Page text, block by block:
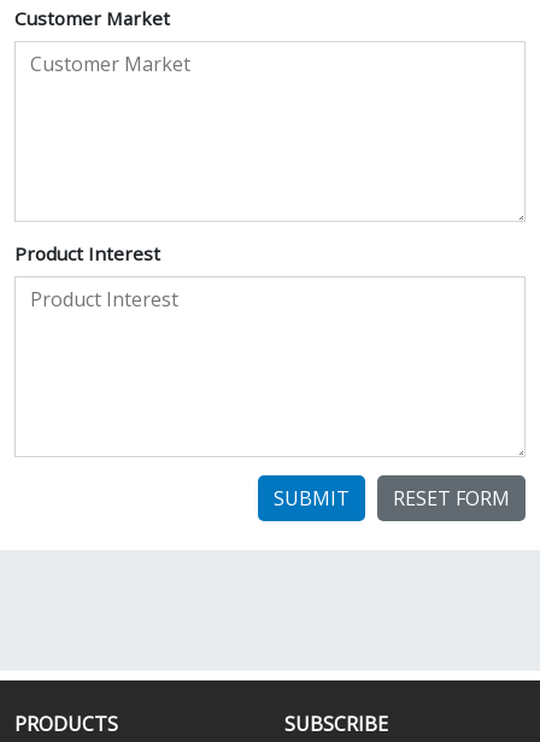
Customer Market
Product Interest
SUBMIT
PRODUCTS
SUBSCRIBE